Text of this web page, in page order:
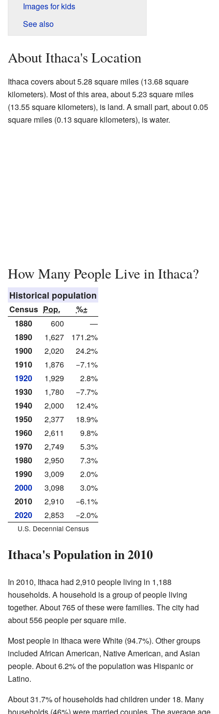
Images for kids
See also
About Ithaca's Location
Ithaca covers about 5.28 square miles (13.68 square
kilometers). Most of this area, about 5.23 square miles
(13.55 square kilometers), is land. A small part, about 0.05
square miles (0.13 square kilometers), is water.
How Many People Live in Ithaca?
Historical population
Census Pop.
%±
1880
600
—
1890
1,627
171.2%
1900
2,020
24.2%
1910
1,876
−7.1%
1920
1,929
2.8%
1930
1,780
−7.7%
1940
2,000
12.4%
1950
2,377
18.9%
1960
2,611
9.8%
1970
2,749
5.3%
1980
2,950
7.3%
1990
3,009
2.0%
2000
3,098
3.0%
2010
2,910
−6.1%
2020
2,853 −2.0%
U.S. Decennial Census
Ithaca's Population in 2010
In 2010, Ithaca had 2,910 people living in 1,188
households. A household is a group of people living
together. About 765 of these were families. The city had
about 556 people per square mile.
Most people in Ithaca were White (94.7%). Other groups
included African American, Native American, and Asian
people. About 6.2% of the population was Hispanic or
Latino.
About 31.7% of households had children under 18. Many